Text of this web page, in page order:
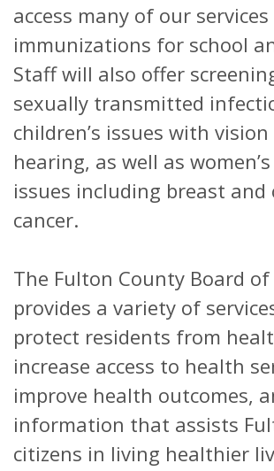
access many of our
immunizations for school
Staff will also offer
sexually transmitted
children’s issues with vision
hearing, as well as
issues including breast and
cancer.
The Fulton County Board
provides a variety of
protect residents from
increase access to health
improve health outcomes,
information that assists
citizens in living healthier